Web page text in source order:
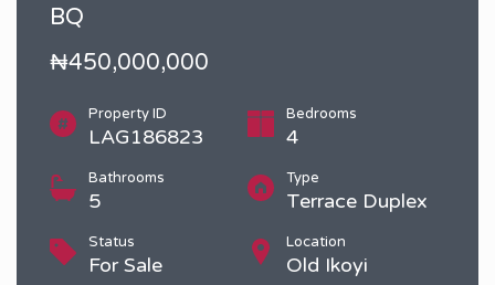
BQ
₦450,000,000
Property ID
LAG186823
Bedrooms
4
Bathrooms
5
Type
Terrace Duplex
Status
For Sale
Location
Old Ikoyi